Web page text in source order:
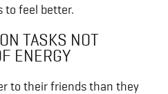
to feel better.
TASKS NOT
ENERGY
to their friends than they